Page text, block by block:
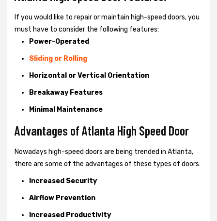
If you would like to repair or maintain high-speed doors, you
must have to consider the following features:
Power-Operated
Sliding or Rolling
Horizontal or Vertical Orientation
Breakaway Features
Minimal Maintenance
Advantages of Atlanta High Speed Door
Nowadays high-speed doors are being trended in Atlanta,
there are some of the advantages of these types of doors:
Increased Security
Airflow Prevention
Increased Productivity